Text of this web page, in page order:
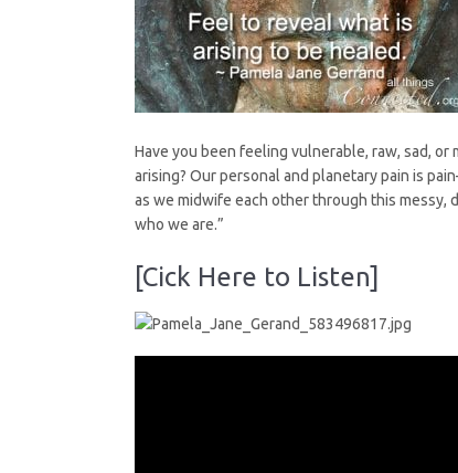
Have you been feeling vulnerable, raw, sad,
arising? Our personal and planetary pain is
as we midwife each other through this messy,
who we are.”
[Cick Here to Listen]